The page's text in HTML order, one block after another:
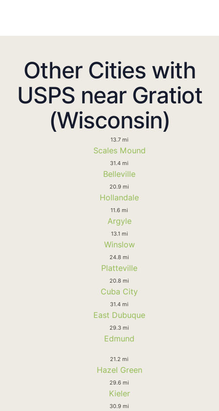
Other Cities with
USPS near Gratiot
(Wisconsin)
13.7 mi
Scales Mound
31.4 mi
Belleville
20.9 mi
Hollandale
11.6 mi
Argyle
13.1 mi
Winslow
24.8 mi
Platteville
20.8 mi
Cuba City
31.4 mi
East Dubuque
29.3 mi
Edmund
21.2 mi
Hazel Green
29.6 mi
Kieler
30.9 mi